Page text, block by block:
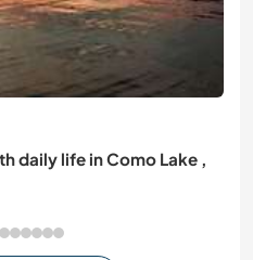
daily life in Como Lake ,